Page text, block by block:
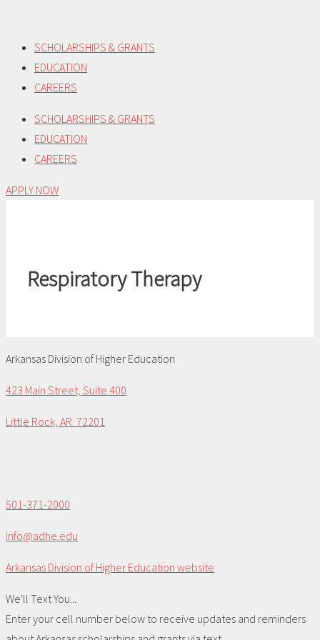
content
SCHOLARSHIPS & GRANTS
EDUCATION
CAREERS
SCHOLARSHIPS & GRANTS
EDUCATION
CAREERS
APPLY NOW
Respiratory Therapy
Arkansas Division of Higher Education
423 Main Street, Suite 400
Little Rock, AR 72201
501-371-2000
info@adhe.edu
Arkansas Division of Higher Education website
We'll Text You...
Enter your cell number below to receive updates and reminders